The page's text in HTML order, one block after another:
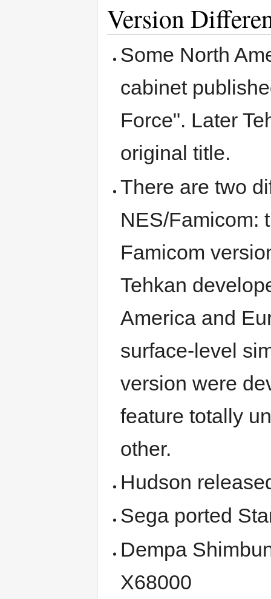
Version
Some North
cabinet
Force". Later
original title.
There are two
NES/Famicom:
Famicom
Tehkan
America and
surface-level
version were
feature totally
other.
Hudson
Sega ported
Dempa
X68000